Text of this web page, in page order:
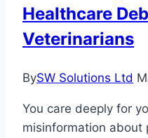
Healthcare
Veterinarians
BySW Solutions Ltd
You care deeply for
misinformation about